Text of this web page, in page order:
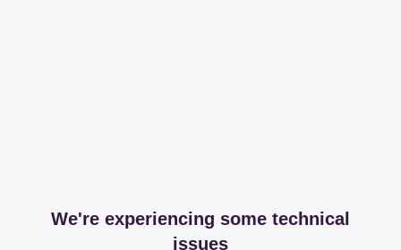
We're experiencing some technical
issues